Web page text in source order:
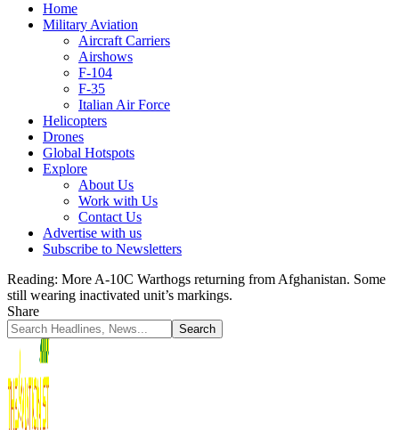
Home
Military Aviation
Aircraft Carriers
Airshows
F-104
F-35
Italian Air Force
Helicopters
Drones
Global Hotspots
Explore
About Us
Work with Us
Contact Us
Advertise with us
Subscribe to Newsletters
Reading: More A-10C Warthogs returning from Afghanistan. Some
still wearing inactivated unit’s markings.
Share